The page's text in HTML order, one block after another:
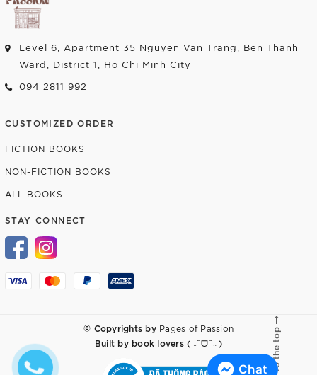
Chat
Level 6, Apartment 35 Nguyen Van Trang, Ben Thanh
Ward, District 1, Ho Chi Minh City
094 2811 992
CUSTOMIZED ORDER
FICTION BOOKS
NON-FICTION BOOKS
ALL BOOKS
STAY CONNECT
© Copyrights by Pages of Passion
Built bybook lovers ( ˶ˆᗜˆ˵ ) Go to the top